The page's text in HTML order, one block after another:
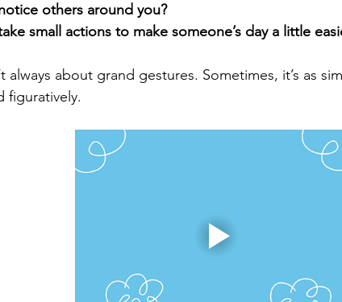
others around you?
small actions to make someone’s day a little
always about grand gestures. Sometimes, it’s as
figuratively.